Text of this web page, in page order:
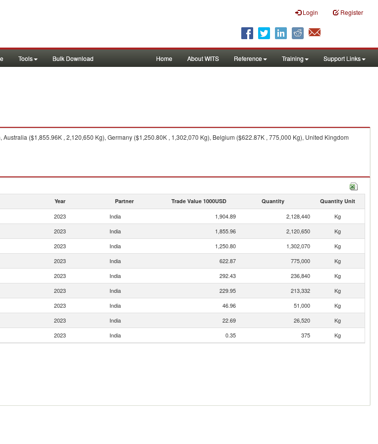
Login Register
Tools Bulk Download Home About WITS Reference Training Support Links
($1,855.96K , 2,120,650 Kg), Germany ($1,250.80K , 1,302,070 Kg), Belgium ($622.87K , 775,000 Kg), United Kingdom
Year Partner Trade Value 1000USD Quantity Quantity Unit
2023 India 1,904.89 2,128,440
Kg
2023 India 1,855.96 2,120,650
Kg
2023 India 1,250.80 1,302,070
Kg
2023 India 622.87 775,000
Kg
2023 India 292.43 236,840
Kg
2023 India 229.95 213,332
Kg
2023 India 46.96 51,000
Kg
2023 India 22.69 26,520
Kg
2023 India 0.35 375 Kg